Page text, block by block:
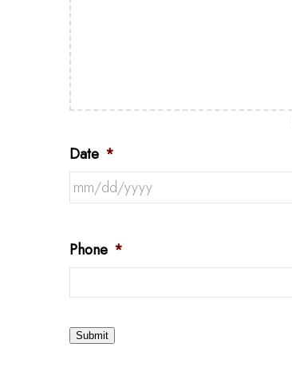
Date *
Phone *
Submit